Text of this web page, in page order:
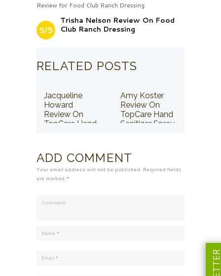
Review for Food Club Ranch Dressing
5/5
Trisha Nelson Review On Food
Club Ranch Dressing
RELATED POSTS
Jacqueline
Howard
Review On
TopCare Hand
Amy Koster
Review On
TopCare Hand
Sanitizer Spray
ADD COMMENT
Your email address will not be published. Required fields
are marked *